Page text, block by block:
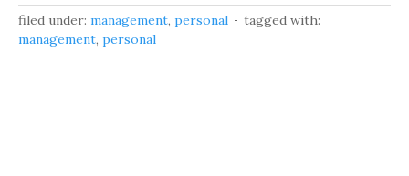
filed under: management, personal
tagged with:
management, personal